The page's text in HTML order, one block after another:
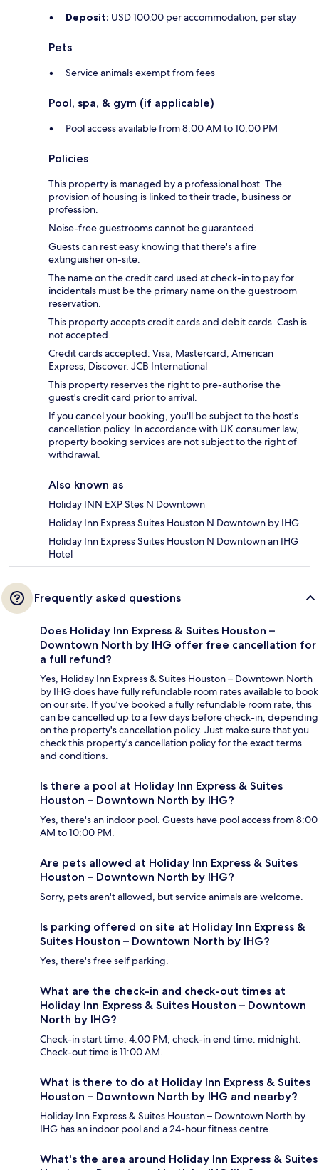
Deposit: USD 100.00 per accommodation, per stay
Pets
Service animals exempt from fees
Pool, spa, & gym (if applicable)
Pool access available from 8:00 AM to 10:00 PM
Policies
This property is managed by a professional host. The
provision of housing is linked to their trade, business or
profession.
Noise-free guestrooms cannot be guaranteed.
Guests can rest easy knowing that there's a fire
extinguisher on-site.
The name on the credit card used at check-in to pay for
incidentals must be the primary name on the guestroom
reservation.
This property accepts credit cards and debit cards. Cash is
not accepted.
Credit cards accepted: Visa, Mastercard, American
Express, Discover, JCB International
This property reserves the right to pre-authorise the
guest's credit card prior to arrival.
If you cancel your booking, you'll be subject to the host's
cancellation policy. In accordance with UK consumer law,
property booking services are not subject to the right of
withdrawal.
Also known as
Holiday INN EXP Stes N Downtown
Holiday Inn Express Suites Houston N Downtown by IHG
Holiday Inn Express Suites Houston N Downtown an IHG
Hotel
Frequently asked questions
Does Holiday Inn Express & Suites Houston –
Downtown North by IHG offer free cancellation for
a full refund?
Yes, Holiday Inn Express & Suites Houston – Downtown North
by IHG does have fully refundable room rates available to book
on our site. If you’ve booked a fully refundable room rate, this
can be cancelled up to a few days before check-in, depending
on the property's cancellation policy. Just make sure that you
check this property's cancellation policy for the exact terms
and conditions.
Is there a pool at Holiday Inn Express & Suites
Houston – Downtown North by IHG?
Yes, there's an indoor pool. Guests have pool access from 8:00
AM to 10:00 PM.
Are pets allowed at Holiday Inn Express & Suites
Houston – Downtown North by IHG?
Sorry, pets aren't allowed, but service animals are welcome.
Is parking offered on site at Holiday Inn Express &
Suites Houston – Downtown North by IHG?
Yes, there's free self parking.
What are the check-in and check-out times at
Holiday Inn Express & Suites Houston – Downtown
North by IHG?
Check-in start time: 4:00 PM; check-in end time: midnight.
Check-out time is 11:00 AM.
What is there to do at Holiday Inn Express & Suites
Houston – Downtown North by IHG and nearby?
Holiday Inn Express & Suites Houston – Downtown North by
IHG has an indoor pool and a 24-hour fitness centre.
What's the area around Holiday Inn Express & Suites